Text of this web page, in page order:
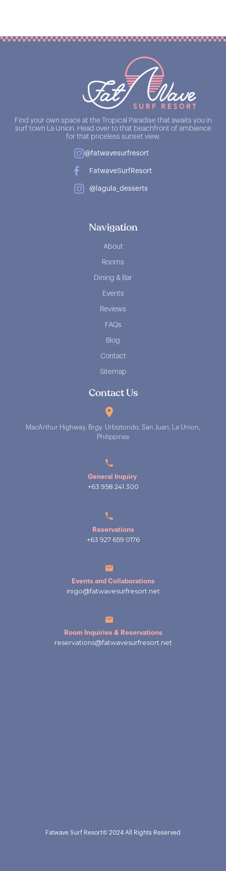
Find your own space at the Tropical Paradise that awaits you in
surf town La Union. Head over to that beachfront of ambience
for that priceless sunset view.
@fatwavesurfresort
@lagula_desserts
FatwaveSurfResort
Navigation
About
Rooms
Dining & Bar
Events
Reviews
FAQs
Blog
Contact
Sitemap
Contact Us
MacArthur Highway, Brgy. Urbiztondo, San Juan, La Union,
Philippines
General Inquiry
+63 958 241 300
Reservations
+63 927 659 0176
Events and Collaborations
inigo@fatwavesurfresort.net
Room Inquiries & Reservations
reservations@fatwavesurfresort.net
Fatwave Surf Resort© 2024 All Rights Reserved